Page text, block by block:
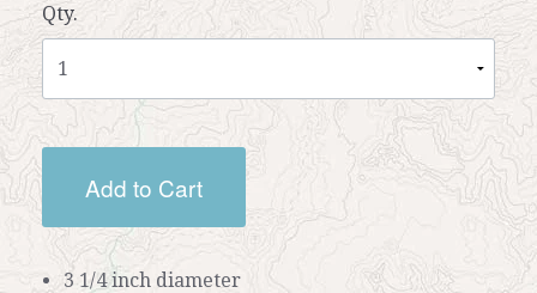
Qty.
Add to Cart
3 1/4 inch diameter